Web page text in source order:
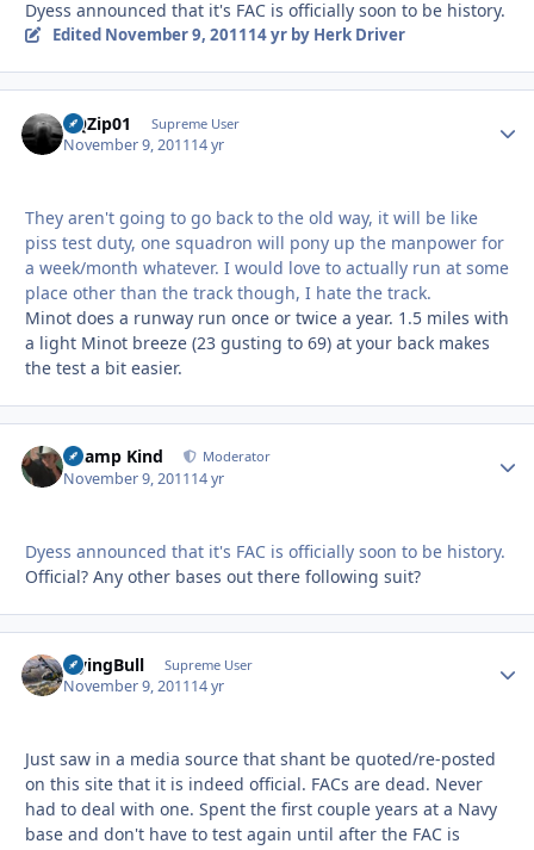
Dyess announced that it's FAC is officially soon to be history.
Edited November 9, 201114 yrby Herk Driver
BQZip01 Supreme User
November 9, 201114 yr
They aren't going to go back to the old way, it will be like
piss test duty, one squadron will pony up the manpower for
a week/month whatever. I would love to actually run at some
place other than the track though, I hate the track.
Minot does a runway run once or twice a year. 1.5 miles with
a light Minot breeze (23 gusting to 69) at your back makes
the test a bit easier.
Champ Kind Moderator
November 9, 201114 yr
Dyess announced that it's FAC is officially soon to be history.
Official? Any other bases out there following suit?
FlyingBull Supreme User
November 9, 201114 yr
Just saw in a media source that shant be quoted/re-posted
on this site that it is indeed official. FACs are dead. Never
had to deal with one. Spent the first couple years at a Navy
base and don't have to test again until after the FAC is